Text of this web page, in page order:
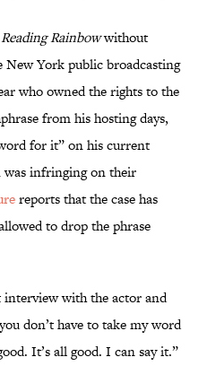
Reading Rainbowwithout
York public broadcasting
who owned the rights to the
from his hosting days,
for it” on his current
was infringing on their
reports that the case has
to drop the phrase
with the actor and
don’t have to take my word
It’s all good. I can say it.”